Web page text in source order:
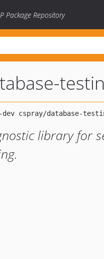
Package Repository
library for